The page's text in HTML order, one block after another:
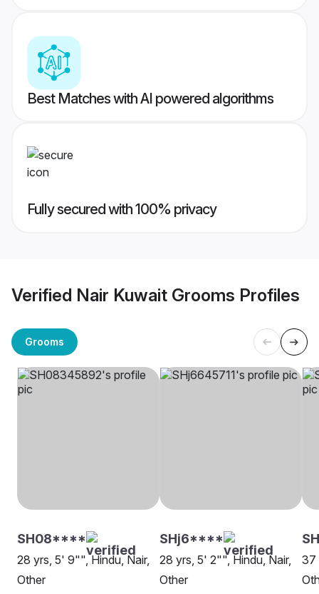
Best Matches with AI powered algorithms
Fully secured with 100% privacy
Verified Nair Kuwait Grooms Profiles
Grooms
SH08****
28 yrs, 5' 9"", Hindu, Nair,
Other
SHj6****
28 yrs, 5' 2"", Hindu, Nair,
Other
37